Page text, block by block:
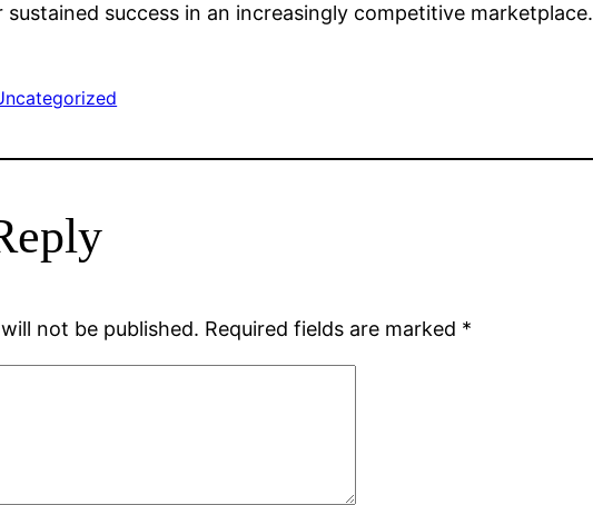
success in an increasingly competitive marketplace.
not be published. Required fields are marked *